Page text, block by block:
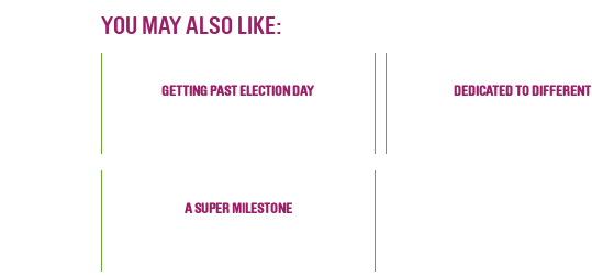
YOU MAY ALSO LIKE:
GETTING PAST ELECTION DAY DEDICATED TO DIFFERENT
A SUPER MILESTONE